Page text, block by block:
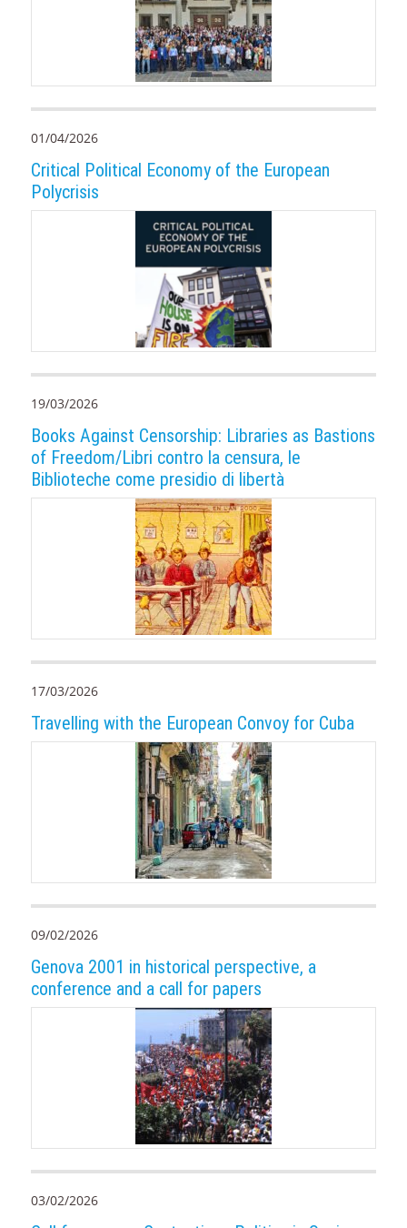
01/04/2026
Critical Political Economy of the European
Polycrisis
19/03/2026
Books Against Censorship: Libraries as Bastions
of Freedom/Libri contro la censura, le
Biblioteche come presidio di libertà
17/03/2026
Travelling with the European Convoy for Cuba
09/02/2026
Genova 2001 in historical perspective, a
conference and a call for papers
03/02/2026